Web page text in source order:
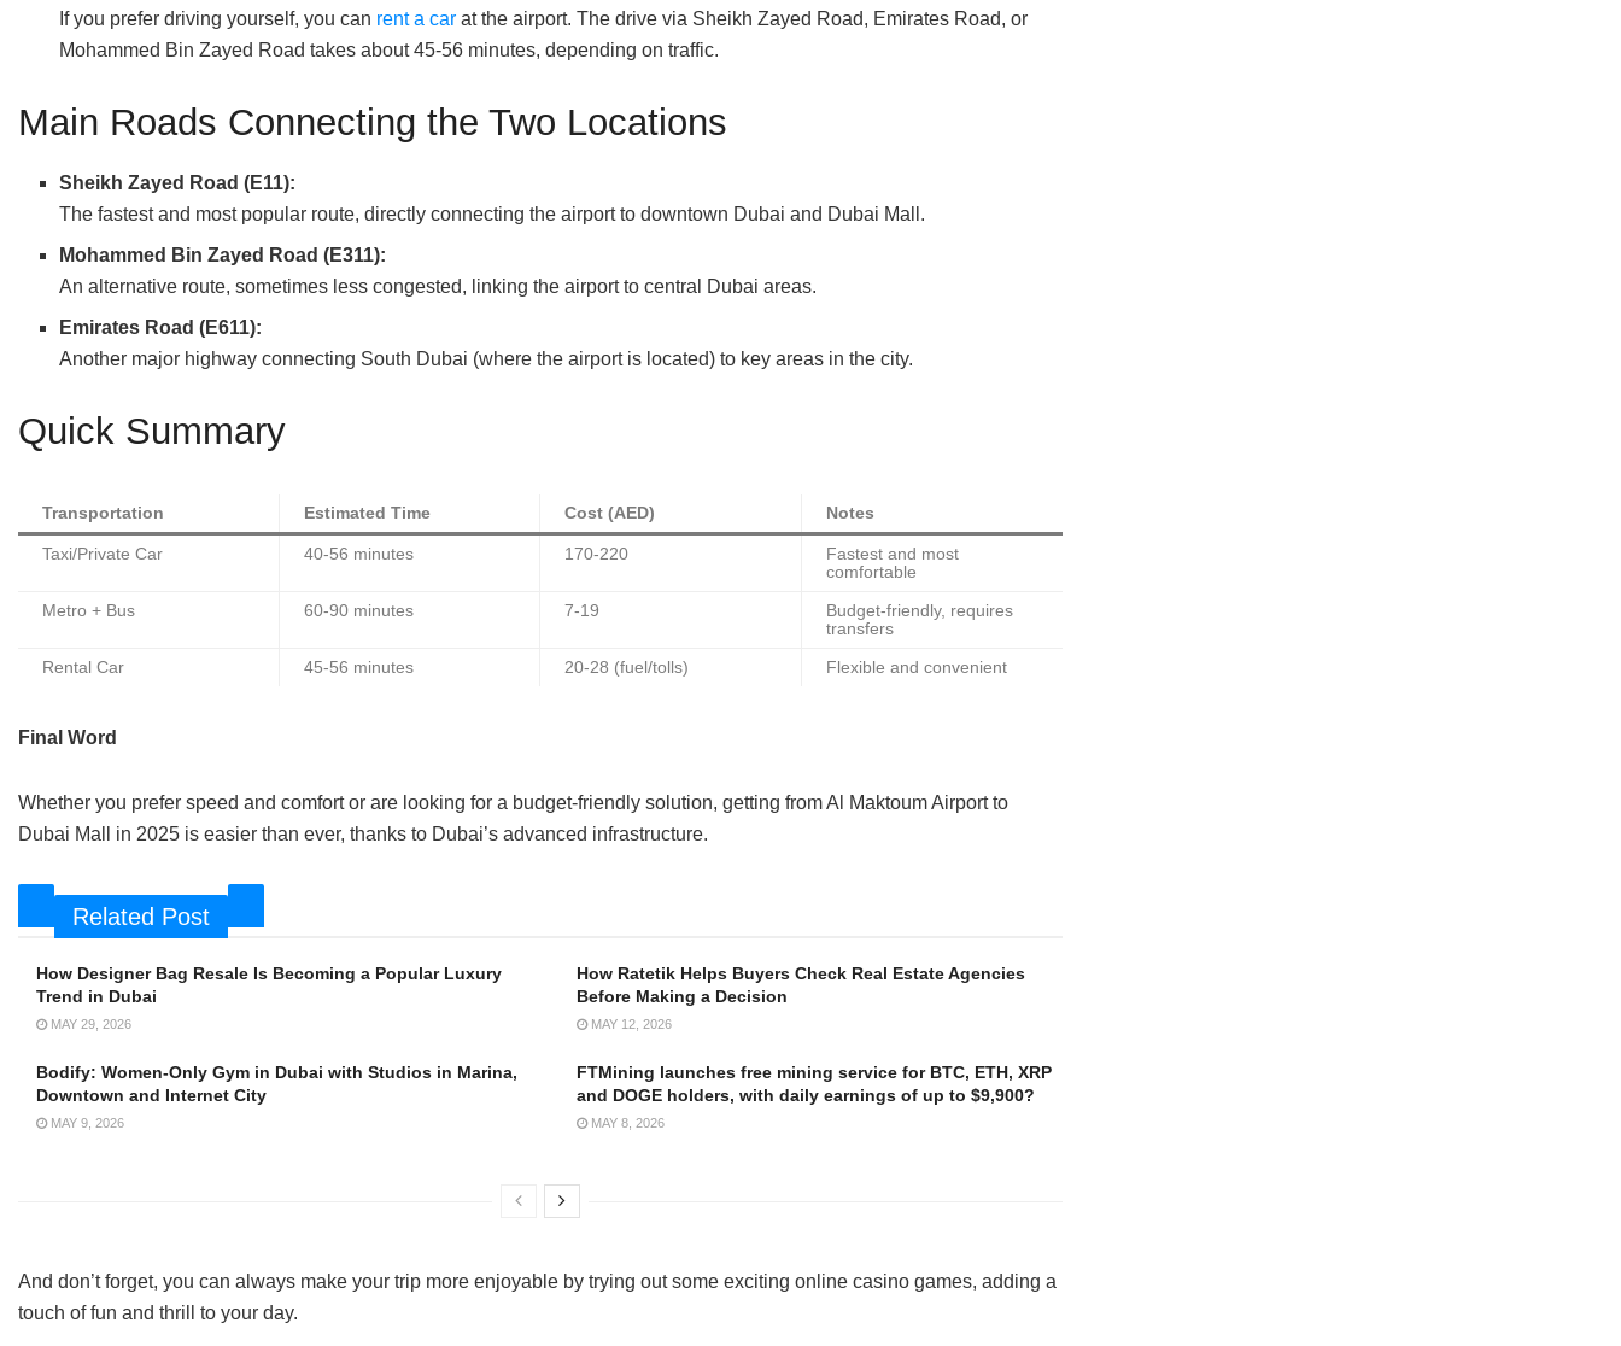
If you prefer driving yourself, you can rent a car at the airport. The drive via Sheikh Zayed Road, Emirates Road, or
Mohammed Bin Zayed Road takes about 45-56 minutes, depending on traffic.
Main Roads Connecting the Two Locations
Sheikh Zayed Road (E11):
The fastest and most popular route, directly connecting the airport to downtown Dubai and Dubai Mall.
Mohammed Bin Zayed Road (E311):
An alternative route, sometimes less congested, linking the airport to central Dubai areas.
Emirates Road (E611):
Another major highway connecting South Dubai (where the airport is located) to key areas in the city.
Quick Summary
Transportation Estimated Time Cost (AED) Notes
Taxi/Private Car 40-56 minutes 170-220
Fastest and most
comfortable
Metro + Bus 60-90 minutes 7-19
Budget-friendly, requires
transfers
Rental Car 45-56 minutes 20-28 (fuel/tolls) Flexible and convenient
Final Word
Whether you prefer speed and comfort or are looking for a budget-friendly solution, getting from Al Maktoum Airport to
Dubai Mall in 2025 is easier than ever, thanks to Dubai’s advanced infrastructure.
Related Post
How Designer Bag Resale Is Becoming a Popular Luxury
Trend in Dubai
MAY 29, 2026
How Ratetik Helps Buyers Check Real Estate Agencies
Before Making a Decision
MAY 12, 2026
Bodify: Women-Only Gym in Dubai with Studios in Marina,
Downtown and Internet City
MAY 9, 2026
FTMining launches free mining service for BTC, ETH, XRP
and DOGE holders, with daily earnings of up to $9,900?
MAY 8, 2026
And don’t forget, you can always make your trip more enjoyable by trying out some exciting online casino games, adding a
touch of fun and thrill to your day.